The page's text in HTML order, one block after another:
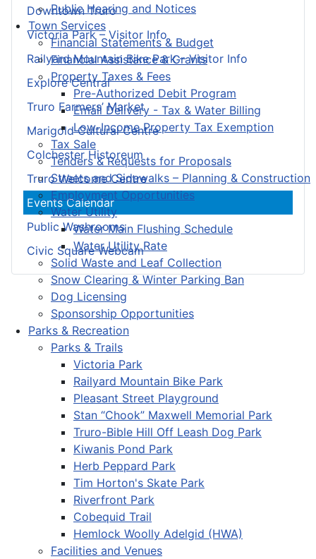
Public Hearing and Notices
Town Services
Financial Statements & Budget
Financial Assistance & Grants
Property Taxes & Fees
Pre-Authorized Debit Program
Email Delivery - Tax & Water Billing
Low-Income Property Tax Exemption
Tax Sale
Tenders & Requests for Proposals
Streets and Sidewalks – Planning & Construction
Employment Opportunities
Water Utility
Water Main Flushing Schedule
Water Utility Rate
Solid Waste and Leaf Collection
Snow Clearing & Winter Parking Ban
Dog Licensing
Sponsorship Opportunities
Parks & Recreation
Parks & Trails
Victoria Park
Railyard Mountain Bike Park
Pleasant Street Playground
Stan “Chook” Maxwell Memorial Park
Truro-Bible Hill Off Leash Dog Park
Kiwanis Pond Park
Herb Peppard Park
Tim Horton's Skate Park
Riverfront Park
Cobequid Trail
Hemlock Woolly Adelgid (HWA)
Facilities and Venues
Downtown Truro
Victoria Park – Visitor Info
Railyard Mountain Bike Park – Visitor Info
Explore Central
Truro Farmers’ Market
Marigold Cultural Centre
Colchester Historeum
Truro Welcome Centre
Events Calendar
Public Washrooms
Civic Square Webcam